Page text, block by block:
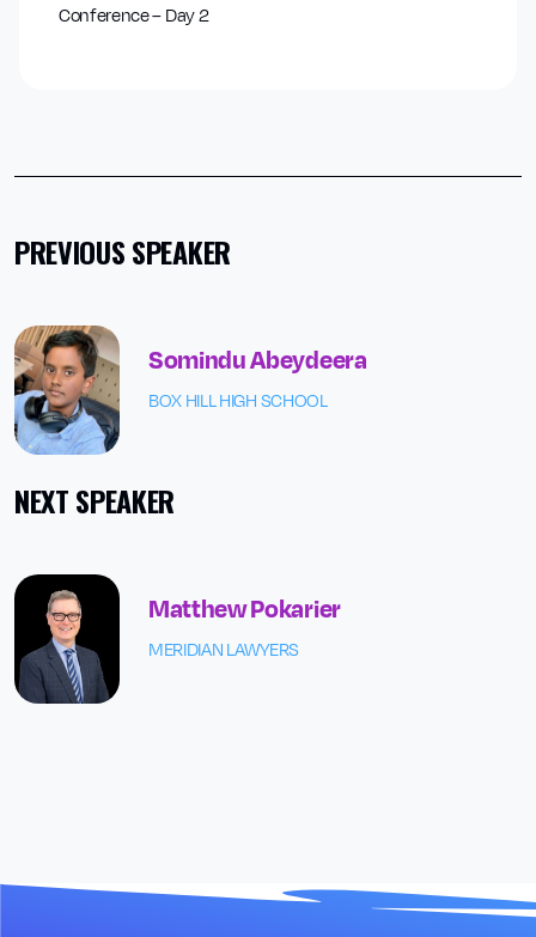
Conference – Day 2
PREVIOUS SPEAKER
Somindu Abeydeera
BOX HILL HIGH SCHOOL
NEXT SPEAKER
Matthew Pokarier
MERIDIAN LAWYERS